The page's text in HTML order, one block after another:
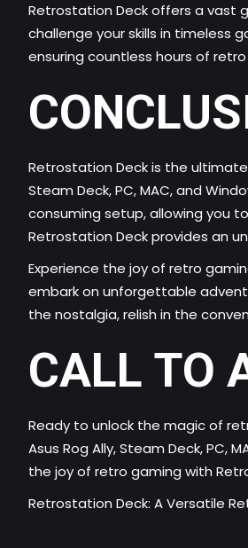
Retrostation Deck offers a vast
challenge your skills in timeless
ensuring countless hours of
Retrostation Deck is the
Steam Deck, PC, MAC, and
consuming setup, allowing you
Retrostation Deck provides an
Experience the joy of retro
embark on unforgettable
the nostalgia, relish in the
CALL TO
Ready to unlock the magic of
Asus Rog Ally, Steam Deck,
the joy of retro gaming with
Retrostation Deck: A Versatile